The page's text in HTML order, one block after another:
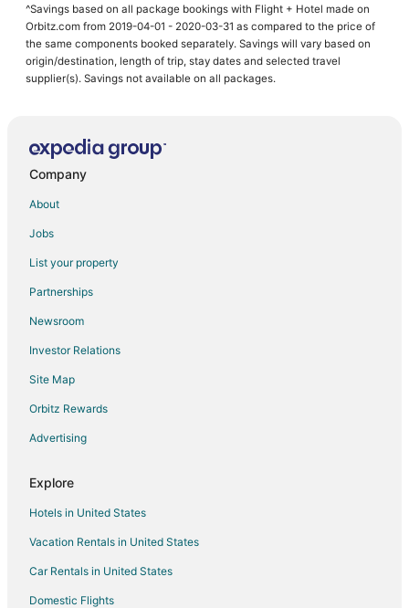
^Savings based on all package bookings with Flight + Hotel made on
Orbitz.com from 2019-04-01 - 2020-03-31 as compared to the price of
the same components booked separately. Savings will vary based on
origin/destination, length of trip, stay dates and selected travel
supplier(s). Savings not available on all packages.
Company
About
Jobs
List your property
Partnerships
Newsroom
Investor Relations
Site Map
Orbitz Rewards
Advertising
Explore
Hotels in United States
Vacation Rentals in United States
Car Rentals in United States
Domestic Flights